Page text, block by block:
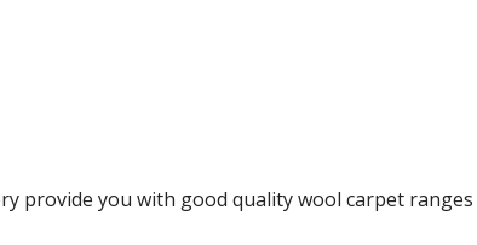
provide you with good quality wool carpet